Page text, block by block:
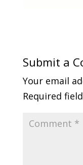
Submit a
Your email
Required